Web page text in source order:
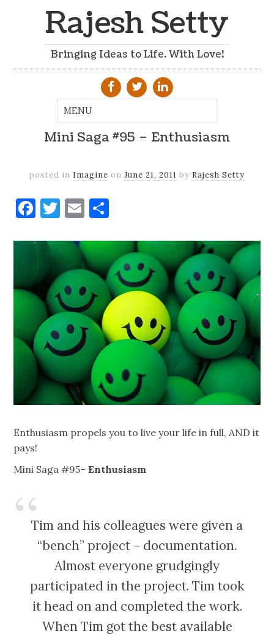
Rajesh Setty
Bringing Ideas to Life. With Love!
Mini Saga #95 – Enthusiasm
posted in Imagine on June 21, 2011 by Rajesh Setty
Facebook
Twitter
Email
Enthusiasm propels you to live your life in full, AND it
pays!
Mini Saga #95–Enthusiasm
Tim and his colleagues were given a
“bench” project – documentation.
Almost everyone grudgingly
participated in the project. Tim took
it head on and completed the work.
When Tim got the best available